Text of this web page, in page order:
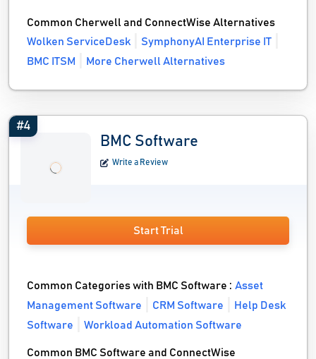
Common Cherwell and ConnectWise Alternatives
Wolken ServiceDesk
SymphonyAI Enterprise IT
BMC ITSM
More Cherwell Alternatives
#4
BMC Software
Write a Review
Start Trial
Common Categories with BMC Software :Asset
Management Software
CRM Software
Help Desk
Software
Workload Automation Software
Common BMC Software and ConnectWise